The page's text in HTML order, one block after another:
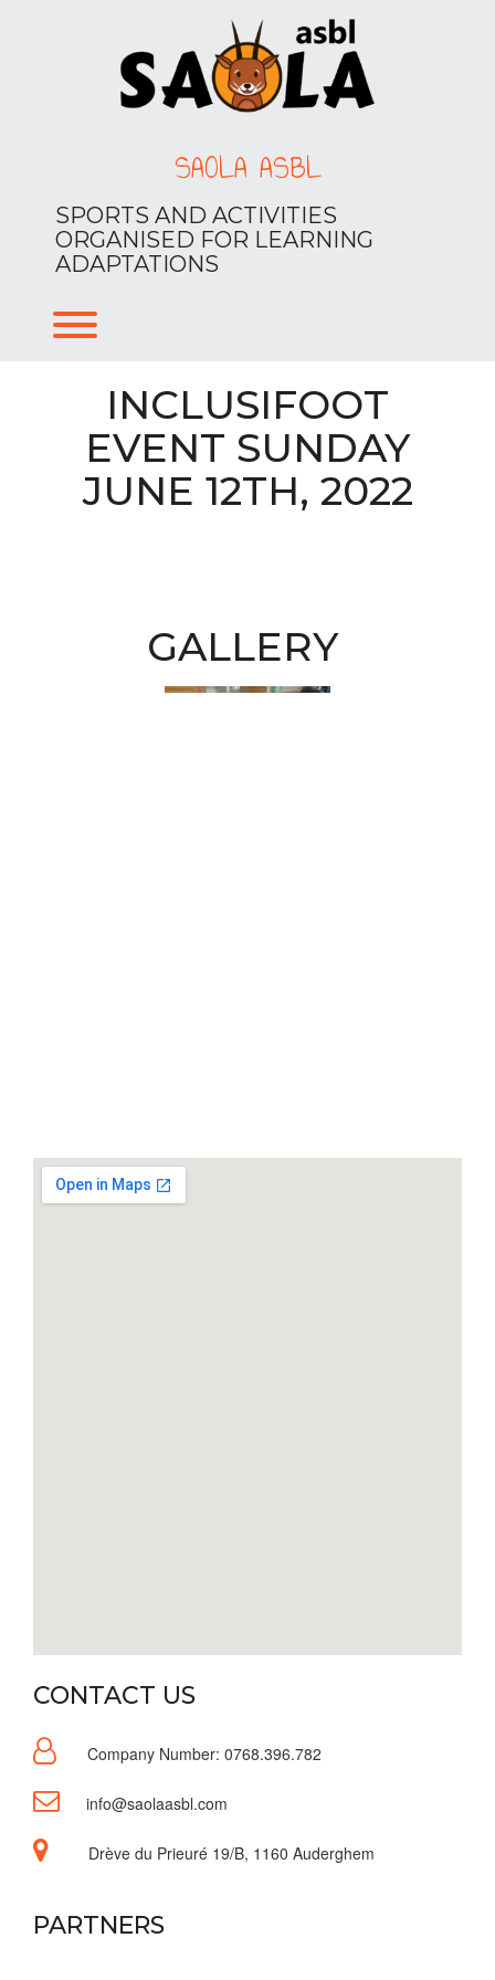
SAOLA ASBL
SPORTS AND ACTIVITIES
ORGANISED FOR LEARNING
ADAPTATIONS
INCLUSIFOOT
EVENT SUNDAY
JUNE 12TH, 2022
GALLERY
CONTACT US
Company Number: 0768.396.782
info@saolaasbl.com
Drève du Prieuré 19/B, 1160 Auderghem
PARTNERS